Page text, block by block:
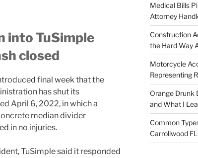
into TuSimple
closed
final week that the
has shut its
April 6, 2022, in which a
median divider
in no injuries.
TuSimple said it responded
Medical Bills
Attorney
Construction
the Hard Way
Motorcycle
Representing
Orange Drunk
and What I
Common
Carrollwood FL